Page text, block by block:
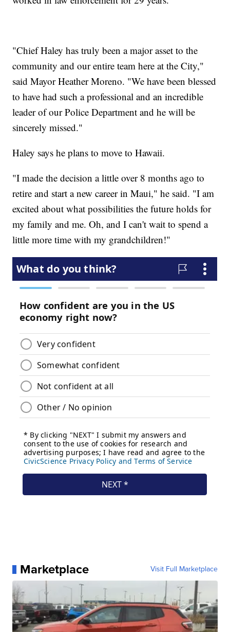
"Chief Haley has truly been a major asset to the
community and our entire team here at the City,"
said Mayor Heather Moreno. "We have been blessed
to have had such a professional and an incredible
leader of our Police Department and he will be
sincerely missed."
Haley says he plans to move to Hawaii.
"I made the decision a little over 8 months ago to
retire and start a new career in Maui," he said. "I am
excited about what possibilities the future holds for
my family and me. Oh, and I can't wait to spend a
little more time with my grandchildren!"
Marketplace Visit Full Marketplace